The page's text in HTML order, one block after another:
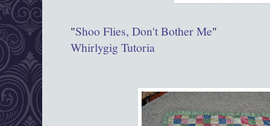
"Shoo Flies, Don't Bother Me"
Whirlygig Tutoria